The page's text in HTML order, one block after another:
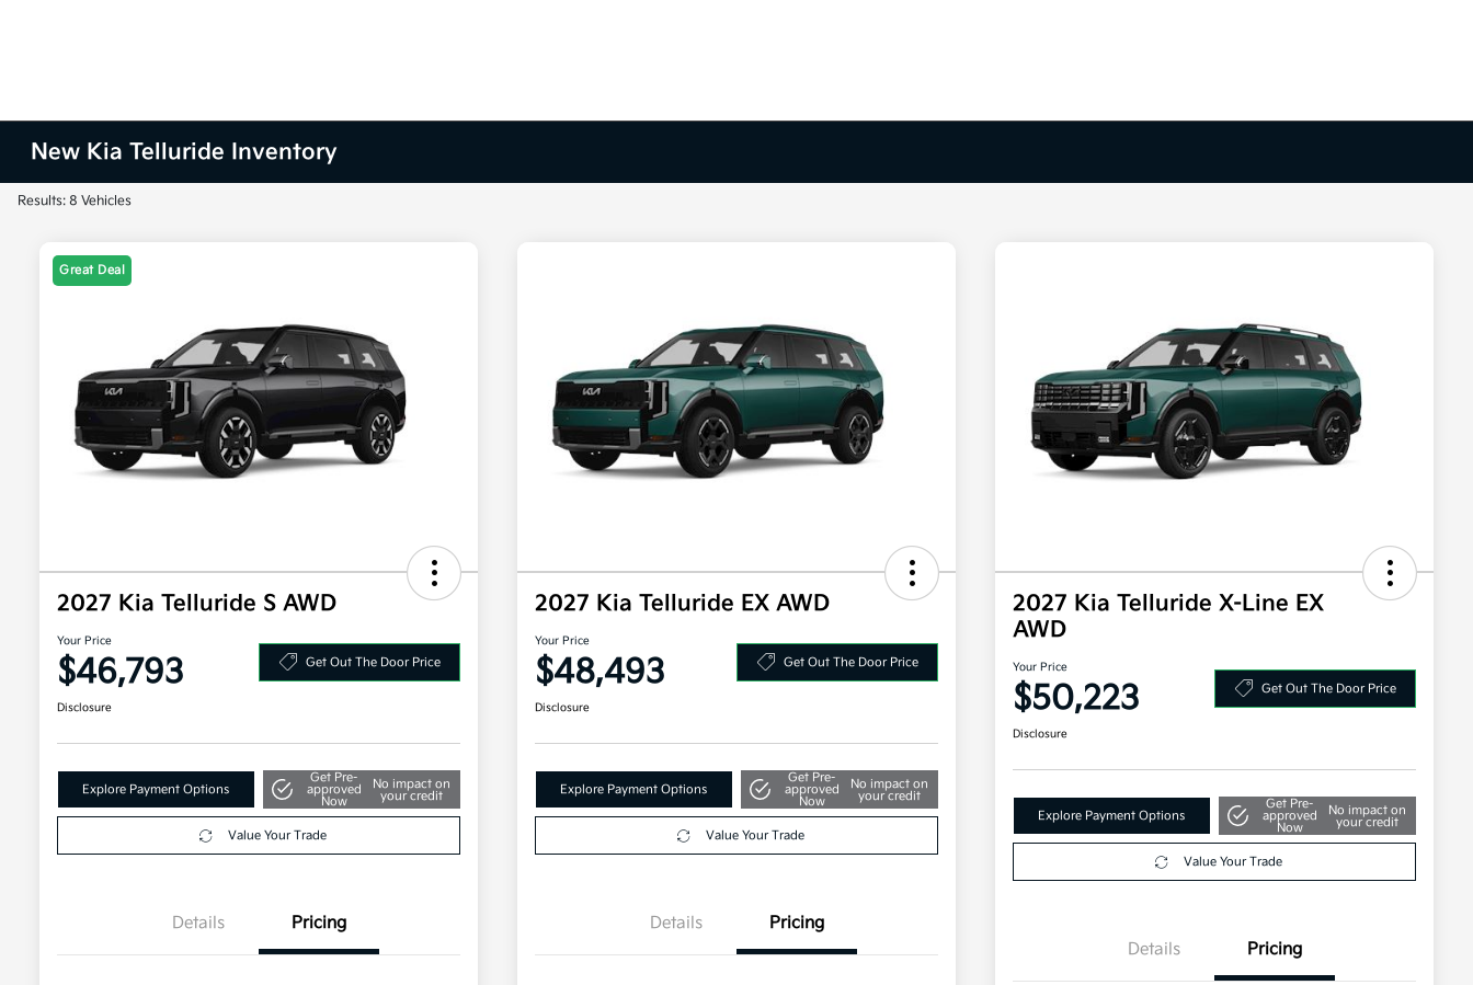
New Kia Telluride Inventory
Results: 8 Vehicles
Great Deal
2027 Kia Telluride S AWD
Your Price
$46,793 Get Out The Door Price
Disclosure
Explore Payment Options
Get Pre-
approved
Now
No impact on
your credit
Value Your Trade
Details Pricing
2027 Kia Telluride EX AWD
Your Price
$48,493 Get Out The Door Price
Disclosure
Explore Payment Options
Get Pre-
approved
Now
No impact on
your credit
Value Your Trade
Details Pricing
2027 Kia Telluride X-Line EX
AWD
Your Price
$50,223 Get Out The Door Price
Disclosure
Explore Payment Options
Get Pre-
approved
Now
No impact on
your credit
Value Your Trade
Details Pricing